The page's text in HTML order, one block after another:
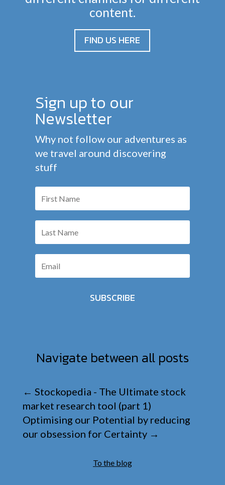
content.
FIND US HERE
Sign up to our
Newsletter
Why not follow our adventures as
we travel around discovering
stuff
SUBSCRIBE
Navigate between all posts
← Stockopedia - The Ultimate stock
market research tool (part 1)
Optimising our Potential by reducing
our obsession for Certainty→
To the blog